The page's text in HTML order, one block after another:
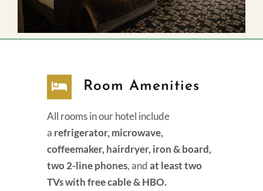
Room Amenities
All rooms in our hotel include
a refrigerator, microwave,
coffeemaker, hairdryer, iron & board,
two 2-line phones, andat least two
TVs with free cable & HBO.